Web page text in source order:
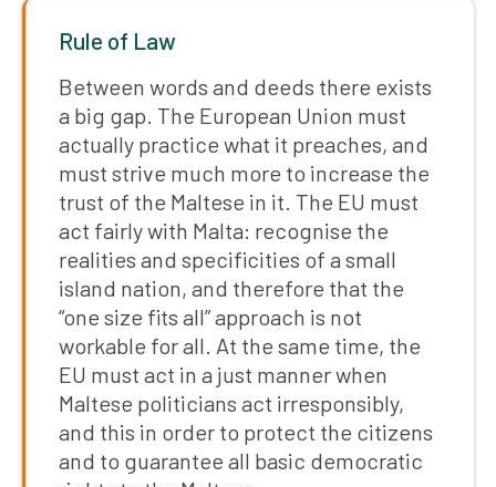
Rule of Law
Between words and deeds there exists
a big gap. The European Union must
actually practice what it preaches, and
must strive much more to increase the
trust of the Maltese in it. The EU must
act fairly with Malta: recognise the
realities and specificities of a small
island nation, and therefore that the
“one size fits all” approach is not
workable for all. At the same time, the
EU must act in a just manner when
Maltese politicians act irresponsibly,
and this in order to protect the citizens
and to guarantee all basic democratic